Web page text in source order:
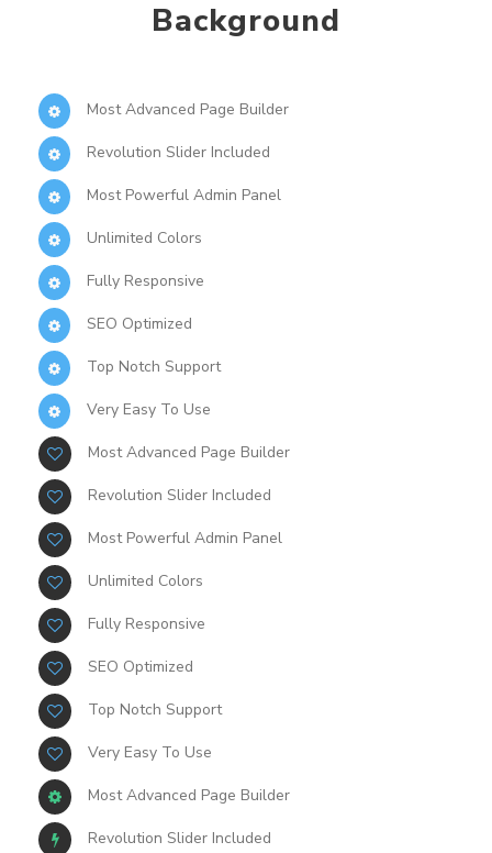
Background
Most Advanced Page Builder
Revolution Slider Included
Most Powerful Admin Panel
Unlimited Colors
Fully Responsive
SEO Optimized
Top Notch Support
Very Easy To Use
Most Advanced Page Builder
Revolution Slider Included
Most Powerful Admin Panel
Unlimited Colors
Fully Responsive
SEO Optimized
Top Notch Support
Very Easy To Use
Most Advanced Page Builder
Revolution Slider Included